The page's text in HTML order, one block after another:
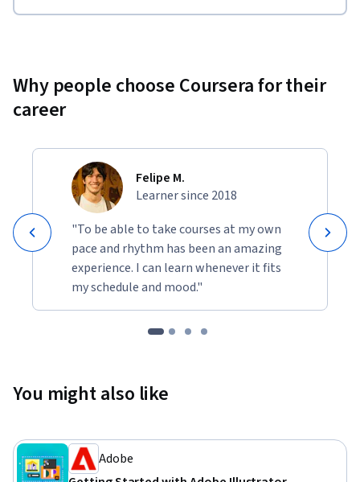
Why people choose Coursera for their
career
Felipe M.
Learner since 2018
"To be able to take courses at my own
pace and rhythm has been an amazing
experience. I can learn whenever it fits
my schedule and mood."
You might also like
Adobe